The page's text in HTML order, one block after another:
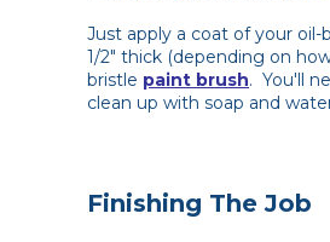
Just apply a coat of your oil-
1/2" thick (depending on
bristle paint brush. You'll
clean up with soap and
Finishing The Job